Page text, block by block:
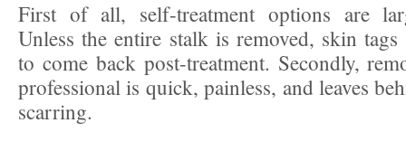
First of all, self-treatment options are
Unless the entire stalk is removed, skin tags
to come back post-treatment. Secondly,
professional is quick, painless, and leaves
scarring.